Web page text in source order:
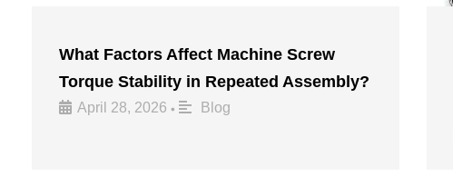
What Factors Affect Machine Screw
Torque Stability in Repeated Assembly?
April 28, 2026 • Blog